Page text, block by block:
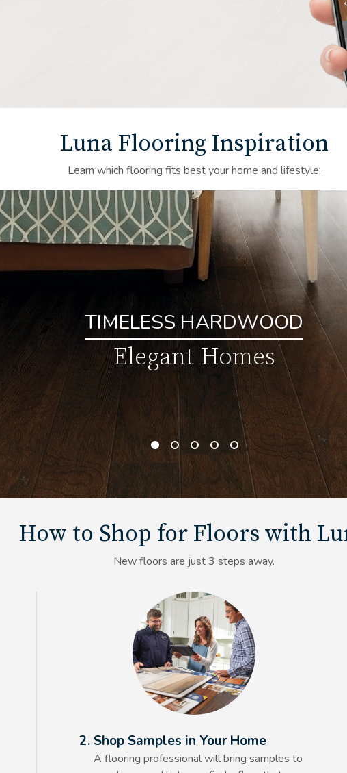
Luna Flooring Inspiration
Learn which flooring fits best your home and lifestyle.
TIMELESS HARDWOOD
Elegant Homes
How to Shop for Floors with
New floors are just 3 steps away.
Alt Text Here
2. Shop Samples in Your Home
A flooring professional will bring samples to